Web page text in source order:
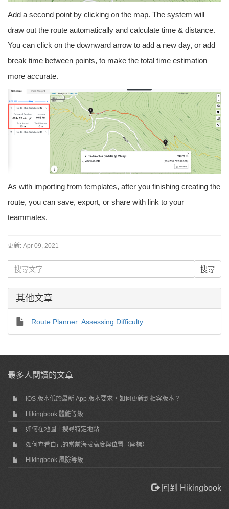
Add a second point by clicking on the map. The system will
draw out the route automatically and calculate time & distance.
You can click on the downward arrow to add a new day, or add
break time between points, to make the total time estimation
more accurate.
As with importing from templates, after you finishing creating the
route, you can save, export, or share with link to your
teammates.
更新: Apr 09, 2021
其他文章
Route Planner: Assessing Difficulty
最多人閱讀的文章
iOS 版本低於最新 App 版本要求，如何更新到相容版本？
Hikingbook 體能等級
如何在地圖上搜尋特定地點
如何查看自己的當前海拔高度與位置（座標）
Hikingbook 風險等級
回到 Hikingbook